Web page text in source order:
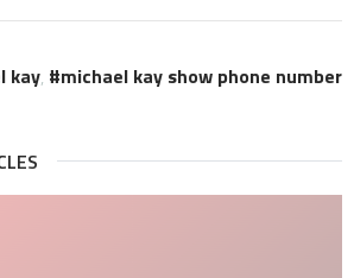
kay, michael kay show phone number